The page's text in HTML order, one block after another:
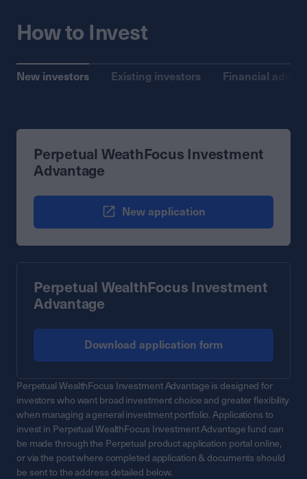
How to Invest
New investors Existing investors Financial
Perpetual WeathFocus Investment
Advantage
New application
Perpetual WealthFocus Investment
Advantage
Download application form
Perpetual WealthFocus Investment Advantage is designed for
investors who want broad investment choice and greater flexibility
when managing a general investment portfolio. Applications to
invest in Perpetual WealthFocus Investment Advantage fund can
be made through the Perpetual product application portal online,
or via the post where completed application & documents should
be sent to the address detailed below.